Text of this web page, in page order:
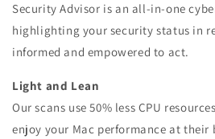
Security Advisor is an all-in-one
highlighting your security status in
informed and empowered to act.
Light and Lean
Our scans use 50% less CPU
enjoy your Mac performance at their